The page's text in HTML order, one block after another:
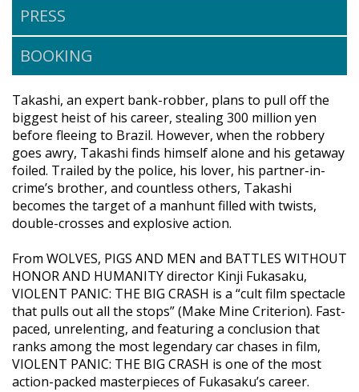
PRESS
BOOKING
Takashi, an expert bank-robber, plans to pull off the
biggest heist of his career, stealing 300 million yen
before fleeing to Brazil. However, when the robbery
goes awry, Takashi finds himself alone and his getaway
foiled. Trailed by the police, his lover, his partner-in-
crime’s brother, and countless others, Takashi
becomes the target of a manhunt filled with twists,
double-crosses and explosive action.
From WOLVES, PIGS AND MEN and BATTLES WITHOUT
HONOR AND HUMANITY director Kinji Fukasaku,
VIOLENT PANIC: THE BIG CRASH is a “cult film spectacle
that pulls out all the stops” (Make Mine Criterion). Fast-
paced, unrelenting, and featuring a conclusion that
ranks among the most legendary car chases in film,
VIOLENT PANIC: THE BIG CRASH is one of the most
action-packed masterpieces of Fukasaku’s career.